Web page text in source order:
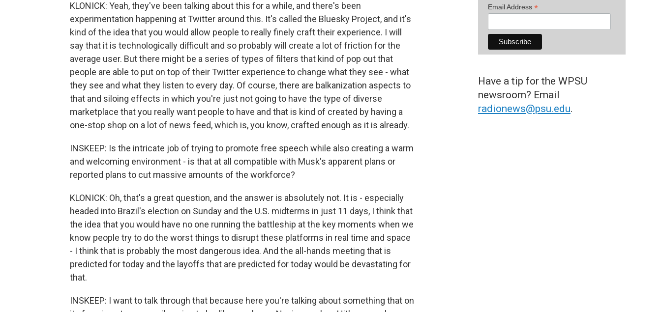
KLONICK: Yeah, they've been talking about this for a while, and there's been
experimentation happening at Twitter around this. It's called the Bluesky Project, and it's
kind of the idea that you would allow people to really finely craft their experience. I will
say that it is technologically difficult and so probably will create a lot of friction for the
average user. But there might be a series of types of filters that kind of pop out that
people are able to put on top of their Twitter experience to change what they see - what
they see and what they listen to every day. Of course, there are balkanization aspects to
that and siloing effects in which you're just not going to have the type of diverse
marketplace that you really want people to have and that is kind of created by having a
one-stop shop on a lot of news feed, which is, you know, crafted enough as it is already.
INSKEEP: Is the intricate job of trying to promote free speech while also creating a warm
and welcoming environment - is that at all compatible with Musk's apparent plans or
reported plans to cut massive amounts of the workforce?
KLONICK: Oh, that's a great question, and the answer is absolutely not. It is - especially
headed into Brazil's election on Sunday and the U.S. midterms in just 11 days, I think that
the idea that you would have no one running the battleship at the key moments when we
know people try to do the worst things to disrupt these platforms in real time and space
- I think that is probably the most dangerous idea. And the all-hands meeting that is
predicted for today and the layoffs that are predicted for today would be devastating for
that.
INSKEEP: I want to talk through that because here you're talking about something that on
Email Address *
Have a tip for the WPSU
newsroom? Email
radionews@psu.edu.